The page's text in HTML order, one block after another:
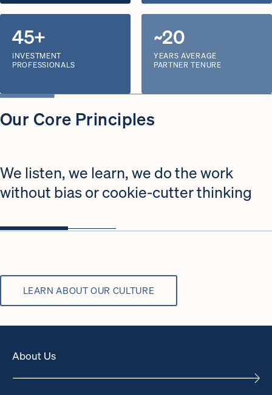
45+
INVESTMENT
PROFESSIONALS
~20
YEARS AVERAGE
PARTNER TENURE
Our Core Principles
We listen, we learn, we do the work
without bias or cookie-cutter thinking
LEARN ABOUT OUR CULTURE
About Us